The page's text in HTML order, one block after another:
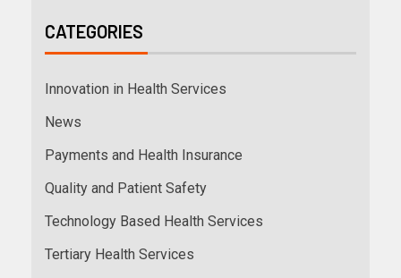
CATEGORIES
Innovation in Health Services
News
Payments and Health Insurance
Quality and Patient Safety
Technology Based Health Services
Tertiary Health Services